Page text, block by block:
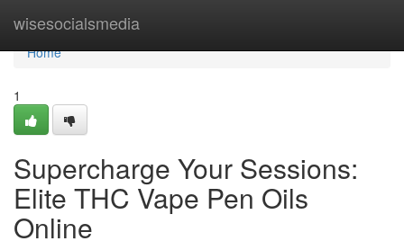
wisesocialsmedia
Home
Home
1
Supercharge Your Sessions:
Elite THC Vape Pen Oils
Online